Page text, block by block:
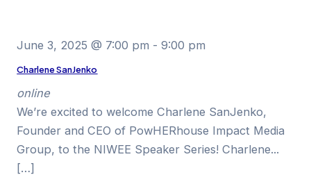
June 3, 2025 @ 7:00 pm -9:00 pm
Charlene SanJenko
online
We’re excited to welcome Charlene SanJenko,
Founder and CEO of PowHERhouse Impact Media
Group, to the NIWEE Speaker Series! Charlene...
[…]